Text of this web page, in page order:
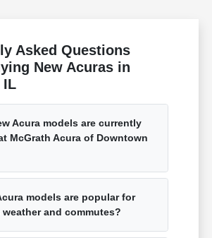
Asked Questions
New Acuras in
IL
Acura models are currently
McGrath Acura of Downtown
models are popular for
and commutes?